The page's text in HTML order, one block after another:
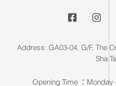
Address: GA03-04, G/F, The
Sha
Opening Time ：Monday